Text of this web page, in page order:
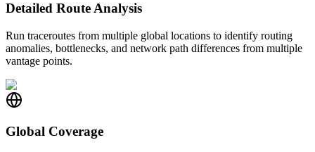
Detailed Route Analysis
Run traceroutes from multiple global locations to identify routing
anomalies, bottlenecks, and network path differences from multiple
vantage points.
Global Coverage